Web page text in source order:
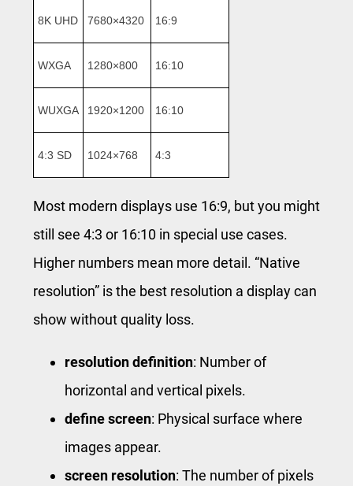
8K UHD 7680×4320 16:9
WXGA 1280×800 16:10
WUXGA 1920×1200 16:10
4:3 SD 1024×768 4:3
Most modern displays use 16:9, but you might
still see 4:3 or 16:10 in special use cases.
Higher numbers mean more detail. “Native
resolution” is the best resolution a display can
show without quality loss.
resolution definition: Number of
horizontal and vertical pixels.
define screen: Physical surface where
images appear.
screen resolution: The number of pixels